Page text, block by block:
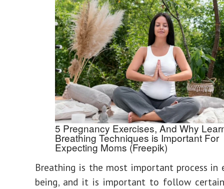
5 Pregnancy Exercises, And Why
Breathing Techniques is Important For
Expecting Moms (Freepik)
Breathing is the most important process in
being, and it is important to follow